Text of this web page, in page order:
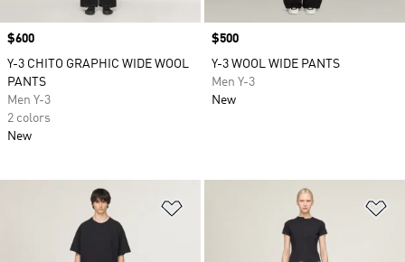
Price
$600
Y-3 CHITO GRAPHIC WIDE WOOL
PANTS
Men Y-3
2 colors
New
Price
$500
Y-3 WOOL WIDE PANTS
Men Y-3
New